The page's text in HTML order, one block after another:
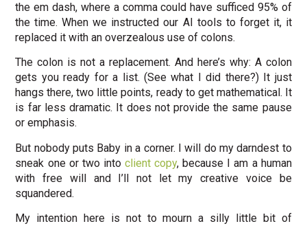
the em dash, where a comma could have sufficed 95% of
the time. When we instructed our AI tools to forget it, it
replaced it with an overzealous use of colons.
The colon is not a replacement. And here’s why: A colon
gets you ready for a list. (See what I did there?) It just
hangs there, two little points, ready to get mathematical. It
is far less dramatic. It does not provide the same pause
or emphasis.
But nobody puts Baby in a corner. I will do my darndest to
sneak one or two into client copy, because I am a human
with free will and I’ll not let my creative voice be
squandered.
My intention here is not to mourn a silly little bit of